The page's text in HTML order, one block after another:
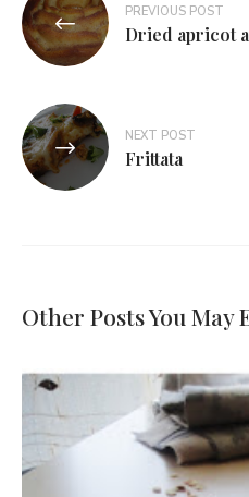
PREVIOUS POST
Dried apricot
NEXT POST
Frittata
Other Posts You May